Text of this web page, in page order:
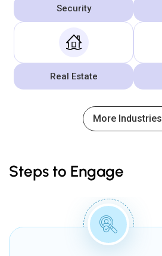
More Industries
Security
Real Estate
Steps to Engage